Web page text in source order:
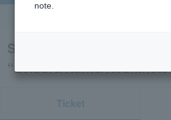
Search results for
“Leisure/Kanto/
Ticket
note.